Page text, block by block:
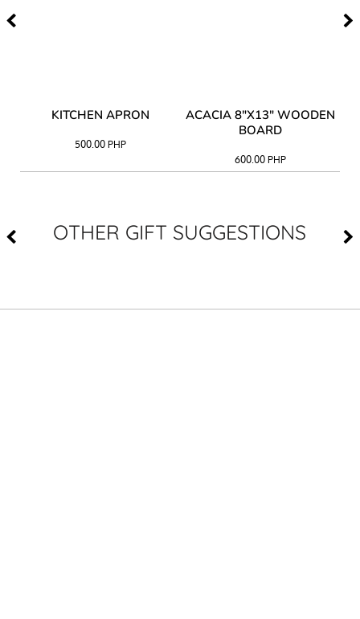
KITCHEN APRON
500.00 PHP
ACACIA 8"X13" WOODEN
BOARD
600.00PHP
OTHER GIFT SUGGESTIONS